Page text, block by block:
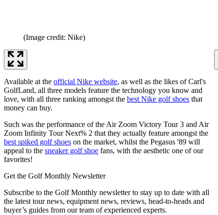
(Image credit: Nike)
Available at the official Nike website, as well as the likes of Carl's
GolfLand, all three models feature the technology you know and
love, with all three ranking amongst the best Nike golf shoes that
money can buy.
Such was the performance of the Air Zoom Victory Tour 3 and Air
Zoom Infinity Tour Next% 2 that they actually feature amongst the
best spiked golf shoes on the market, whilst the Pegasus '89 will
appeal to the sneaker golf shoe fans, with the aesthetic one of our
favorites!
Get the Golf Monthly Newsletter
Subscribe to the Golf Monthly newsletter to stay up to date with all
the latest tour news, equipment news, reviews, head-to-heads and
buyer’s guides from our team of experienced experts.